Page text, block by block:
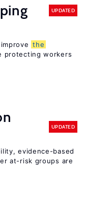
UPDATED
the
protecting workers
UPDATED
evidence-based
at-risk groups are